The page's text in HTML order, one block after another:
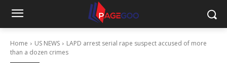
Home US NEWS
LAPD arrest serial rape suspect accused of more
than a dozen crimes